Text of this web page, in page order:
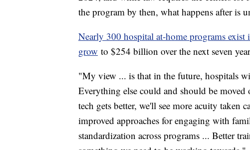
the program by then, what happens after is
Nearly 300 hospital at-home programs exist
grow to $254 billion over the next seven
"My view ... is that in the future, hospitals
Everything else could and should be
tech gets better, we'll see more acuity taken
improved approaches for engaging with
standardization across programs ... Better